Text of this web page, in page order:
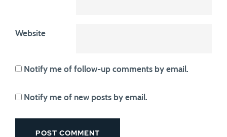
Website
Notify me of follow-up comments by email.
Notify me of new posts by email.